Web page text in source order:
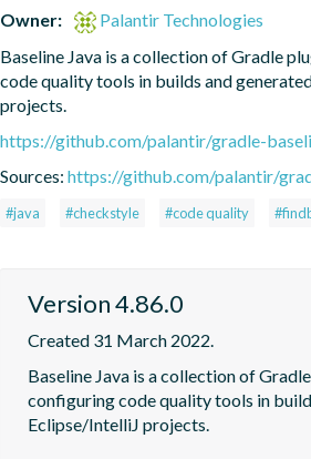
Owner:
Palantir Technologies
Baseline Java is a collection of Gradle
code quality tools in builds and
projects.
https://github.com/palantir/gradle-
Sources: https://github.com/palantir/
#java #checkstyle #code quality
Version 4.86.0
Created 31 March 2022.
Baseline Java is a collection of
configuring code quality tools in
Eclipse/IntelliJ projects.